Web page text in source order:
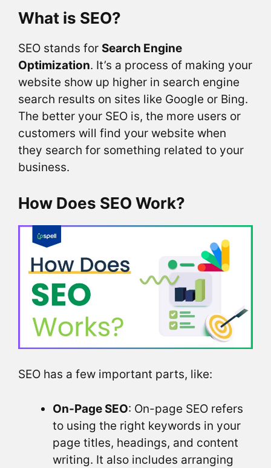
What is SEO?
SEO stands for Search Engine
Optimization. It’s a process of making your
website show up higher in search engine
search results on sites like Google or Bing.
The better your SEO is, the more users or
customers will find your website when
they search for something related to your
business.
How Does SEO Work?
SEO has a few important parts, like:
On-Page SEO: On-page SEO refers
to using the right keywords in your
page titles, headings, and content
writing. It also includes arranging